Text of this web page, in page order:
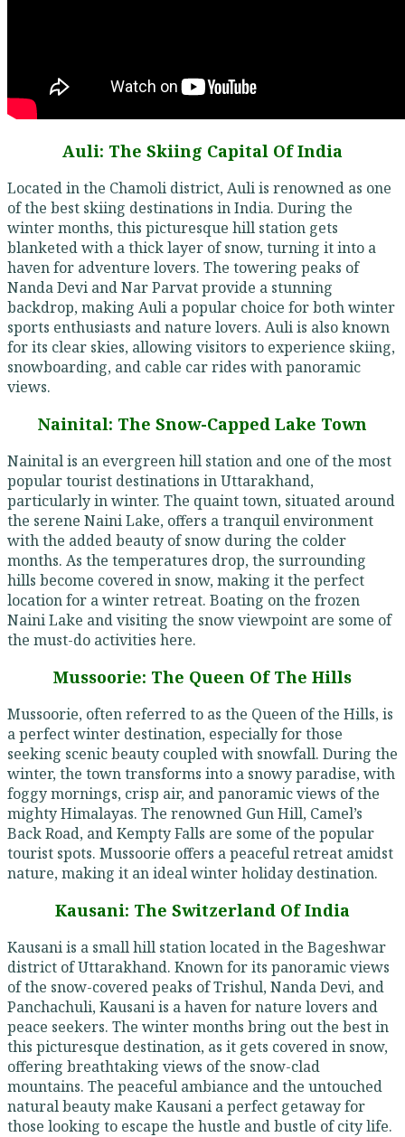
Auli: The Skiing Capital Of India
Located in the Chamoli district, Auli is renowned as one
of the best skiing destinations in India. During the
winter months, this picturesque hill station gets
blanketed with a thick layer of snow, turning it into a
haven for adventure lovers. The towering peaks of
Nanda Devi and Nar Parvat provide a stunning
backdrop, making Auli a popular choice for both winter
sports enthusiasts and nature lovers. Auli is also known
for its clear skies, allowing visitors to experience skiing,
snowboarding, and cable car rides with panoramic
views.
Nainital: The Snow-Capped Lake Town
Nainital is an evergreen hill station and one of the most
popular tourist destinations in Uttarakhand,
particularly in winter. The quaint town, situated around
the serene Naini Lake, offers a tranquil environment
with the added beauty of snow during the colder
months. As the temperatures drop, the surrounding
hills become covered in snow, making it the perfect
location for a winter retreat. Boating on the frozen
Naini Lake and visiting the snow viewpoint are some of
the must-do activities here.
Mussoorie: The Queen Of The Hills
Mussoorie, often referred to as the Queen of the Hills, is
a perfect winter destination, especially for those
seeking scenic beauty coupled with snowfall. During the
winter, the town transforms into a snowy paradise, with
foggy mornings, crisp air, and panoramic views of the
mighty Himalayas. The renowned Gun Hill, Camel’s
Back Road, and Kempty Falls are some of the popular
tourist spots. Mussoorie offers a peaceful retreat amidst
nature, making it an ideal winter holiday destination.
Kausani: The Switzerland Of India
Kausani is a small hill station located in the Bageshwar
district of Uttarakhand. Known for its panoramic views
of the snow-covered peaks of Trishul, Nanda Devi, and
Panchachuli, Kausani is a haven for nature lovers and
peace seekers. The winter months bring out the best in
this picturesque destination, as it gets covered in snow,
offering breathtaking views of the snow-clad
mountains. The peaceful ambiance and the untouched
natural beauty make Kausani a perfect getaway for
those looking to escape the hustle and bustle of city life.